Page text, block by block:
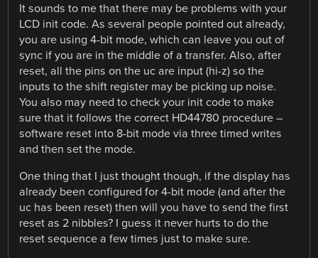
It sounds to me that there may be problems with your
LCD init code. As several people pointed out already,
you are using 4-bit mode, which can leave you out of
sync if you are in the middle of a transfer. Also, after
reset, all the pins on the uc are input (hi-z) so the
inputs to the shift register may be picking up noise.
You also may need to check your init code to make
sure that it follows the correct HD44780 procedure –
software reset into 8-bit mode via three timed writes
and then set the mode.
One thing that I just thought though, if the display has
already been configured for 4-bit mode (and after the
uc has been reset) then will you have to send the first
reset as 2 nibbles? I guess it never hurts to do the
reset sequence a few times just to make sure.